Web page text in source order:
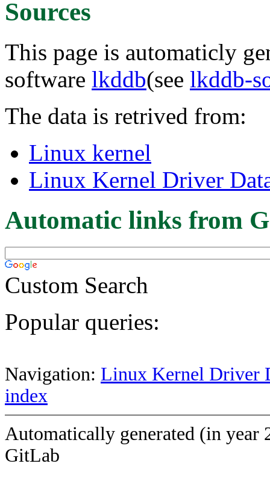
Sources
This page is automaticly
software lkddb(see lkddb-
The data is retrived from:
Linux kernel
Linux Kernel Driver
Automatic links from
Custom Search
Popular queries:
Navigation: Linux Kernel Driver
index
Automatically generated (in year
GitLab